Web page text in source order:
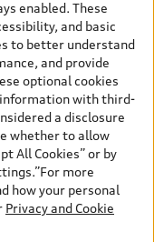
customers who have
sales calendar
whose lease account
periods: Same
contract date, month
contract date, month
contract date (some
will not be below
AFS lease
January 3rd, 2026
is not eligible on
currently being
exchangeable nor
enabled. These
and basic
to better understand
and provide
optional cookies
information with third-
a disclosure
whether to allow
All Cookies” or by
more
how your personal
Privacy and Cookie